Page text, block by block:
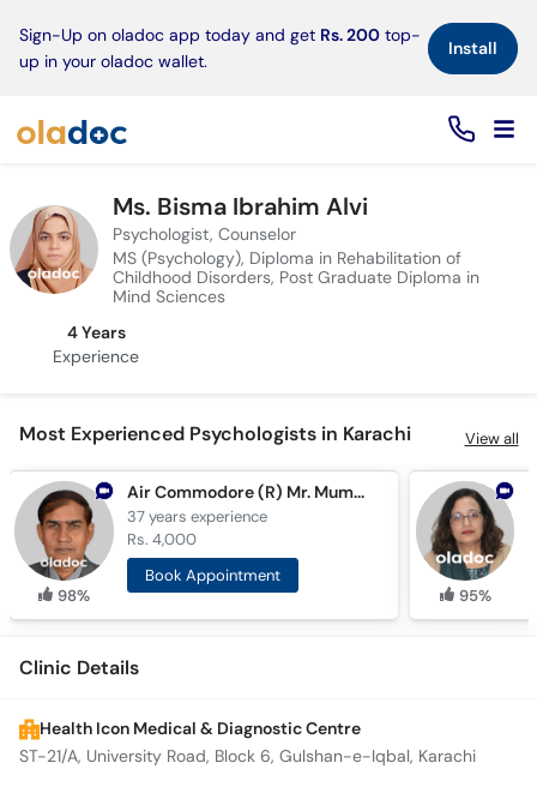
Sign-Up on oladoc app today and get Rs. 200 top-
up in your oladoc wallet.
Install×
Ms. Bisma Ibrahim Alvi
Psychologist, Counselor
MS (Psychology), Diploma in Rehabilitation of
Childhood Disorders, Post Graduate Diploma in
Mind Sciences
4 Years
Experience
Most Experienced Psychologists in Karachi View all
98%
Air Commodore (R) Mr. Mumtaz Hussain
37 yearsexperience
Rs. 4,000
Book Appointment
95%
Clinic Details
Health Icon Medical & Diagnostic Centre
ST-21/A, University Road, Block 6, Gulshan-e-Iqbal, Karachi